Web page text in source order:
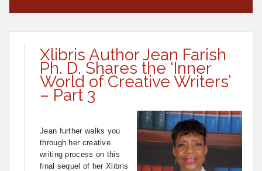
Xlibris Author Jean Farish
Ph. D. Shares the ‘Inner
World of Creative Writers’
– Part 3
Jean further walks you
through her creative
writing process on this
final sequel of her Xlibris